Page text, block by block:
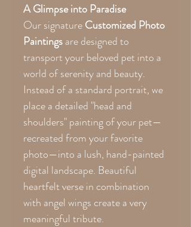
A Glimpse into Paradise
Our signatureCustomized Photo
Paintingsare designed to
transport your beloved pet into a
world of serenity and beauty.
Instead of a standard portrait, we
place a detailed "head and
shoulders" painting of your pet—
recreated from your favorite
photo—into a lush, hand-painted
digital landscape. Beautiful
heartfelt verse in combination
with angel wings create a very
meaningful tribute.